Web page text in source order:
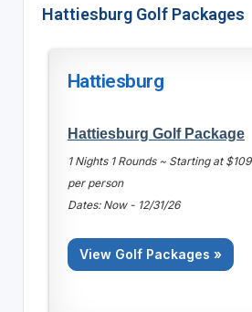
Hattiesburg Golf Packages
Hattiesburg
Hattiesburg Golf Package
1 Nights 1 Rounds ~ Starting at $109
per person
Dates: Now - 12/31/26
View Golf Packages »